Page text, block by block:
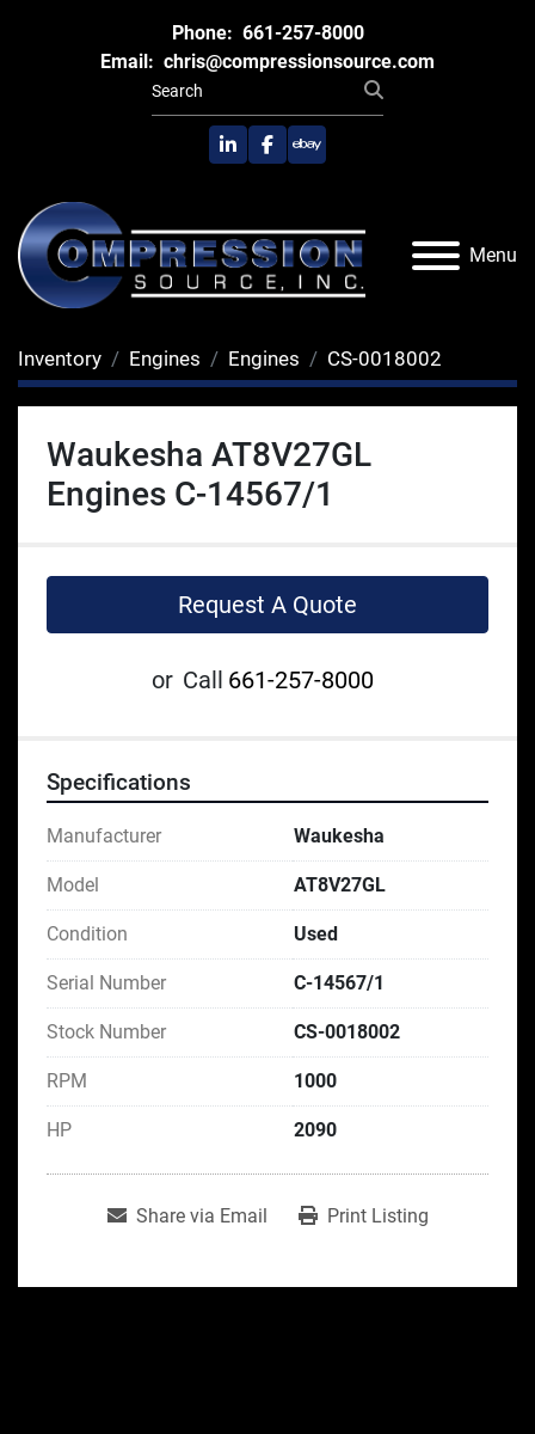
Phone: 661-257-8000
Email: chris@compressionsource.com
linkedinfacebook
ebay
Menu
Inventory Engines Engines CS-0018002
Waukesha AT8V27GL
Engines C-14567/1
Request A Quote
or Call 661-257-8000
Specifications
Manufacturer Waukesha
Model AT8V27GL
Condition Used
Serial Number C-14567/1
Stock Number CS-0018002
RPM 1000
HP 2090
Share via Email Print Listing